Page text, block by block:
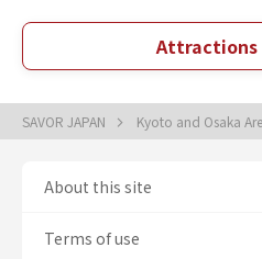
Attractions
SAVOR JAPAN Kyoto and Osaka
About this site
Terms of use